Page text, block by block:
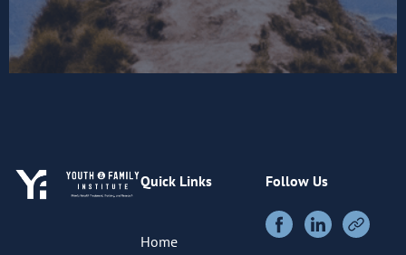
Quick Links
Home
Follow Us